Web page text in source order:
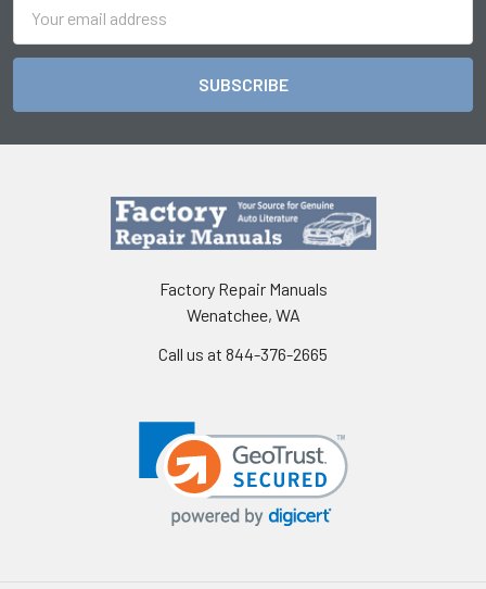
Address
Factory Repair Manuals
Wenatchee, WA
Call us at 844-376-2665